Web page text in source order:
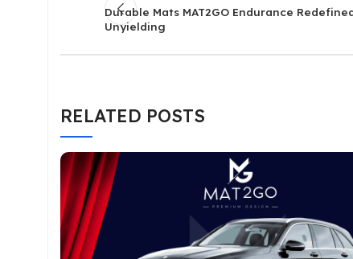
Durable Mats MAT2GO Endurance
Unyielding
RELATED POSTS